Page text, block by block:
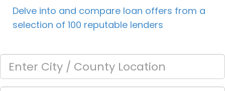
Delve into and compare loan offers from a
selection of 100 reputable lenders